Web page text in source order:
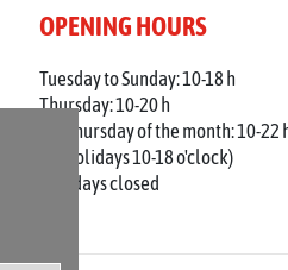
OPENING HOURS
Tuesday to Sunday: 10-18 h
Thursday: 10-20 h
1st Thursday of the month: 10-22
(on holidays 10-18 o'clock)
Mondays closed